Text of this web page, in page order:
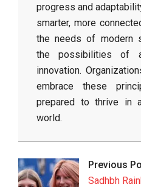
progress and
smarter, more
the needs of modern
the possibilities of
innovation.
embrace these
prepared to thrive in
world.
2026-
01
Previous
Sadhbh